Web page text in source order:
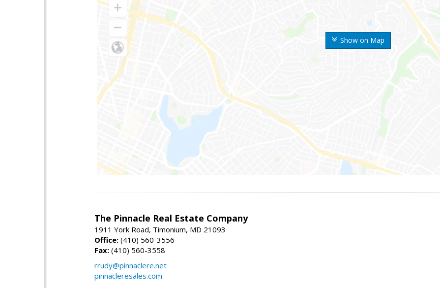
Show on Map
The Pinnacle Real Estate Company
1911 York Road, Timonium, MD 21093
Office: (410) 560-3556
Fax: (410) 560-3558
rrudy@pinnaclere.net
pinnacleresales.com